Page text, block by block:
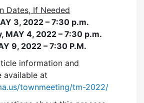
Dates, If Needed
3, 2022 – 7:30 p.m.
MAY 4, 2022 – 7:30 p.m.
9, 2022 – 7:30 P.M.
information and
available at
townmeeting/tm-2022/